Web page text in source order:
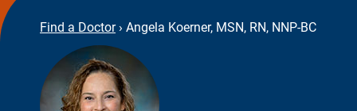
Find a Doctor › Angela Koerner, MSN, RN, NNP-BC